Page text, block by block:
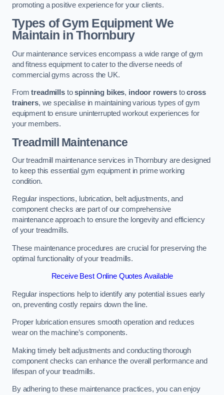
promoting a positive experience for your clients.
Types of Gym Equipment We
Maintain in Thornbury
Our maintenance services encompass a wide range of gym
and fitness equipment to cater to the diverse needs of
commercial gyms across the UK.
Fromtreadmillstospinning bikes, indoor rowers tocross
trainers, we specialise in maintaining various types of gym
equipment to ensure uninterrupted workout experiences for
your members.
Treadmill Maintenance
Our treadmill maintenance services in Thornbury are designed
to keep this essential gym equipment in prime working
condition.
Regular inspections, lubrication, belt adjustments, and
component checks are part of our comprehensive
maintenance approach to ensure the longevity and efficiency
of your treadmills.
These maintenance procedures are crucial for preserving the
optimal functionality of your treadmills.
Receive Best Online Quotes Available
Regular inspections help to identify any potential issues early
on, preventing costly repairs down the line.
Proper lubrication ensures smooth operation and reduces
wear on the machine’s components.
Making timely belt adjustments and conducting thorough
component checks can enhance the overall performance and
lifespan of your treadmills.
By adhering to these maintenance practices, you can enjoy